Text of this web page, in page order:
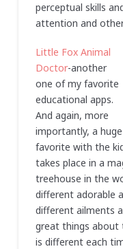
perceptual skills
attention and
Little Fox Animal
Doctor-another
one of my favorite
educational apps.
And again, more
importantly, a huge
favorite with the
takes place in a
treehouse in the
different adorable
different ailments
great things about
is different each